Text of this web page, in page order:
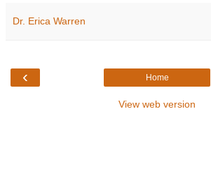
Dr. Erica Warren
‹ Home
View web version